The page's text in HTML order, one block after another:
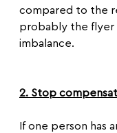
compared to the
probably the flyer
imbalance.
2. Stop
If one person has